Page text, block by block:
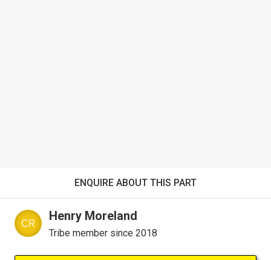
ENQUIRE ABOUT THIS PART
Henry Moreland
Tribe member since 2018